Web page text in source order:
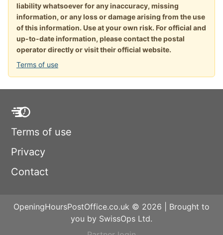
liability whatsoever for any inaccuracy, missing
information, or any loss or damage arising from the use
of this information. Use at your own risk. For official and
up-to-date information, please contact the postal
operator directly or visit their official website.
Terms of use
Terms of use
Privacy
Contact
OpeningHoursPostOffice.co.uk © 2026 | Brought to
you by SwissOps Ltd.